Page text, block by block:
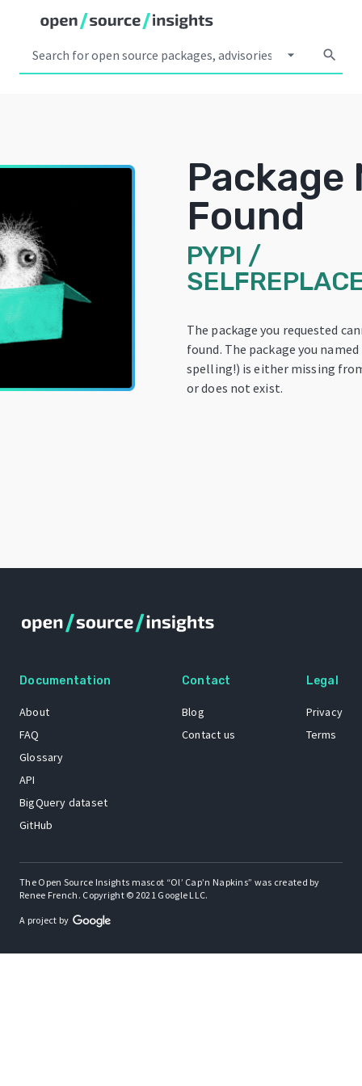
arrow_drop_down search
Package
Found
PYPI /
The package you requested
found. The package you
spelling!) is either missing
or does not exist.
Documentation
About
FAQ
Glossary
API
BigQuery dataset
GitHub
Contact
Blog
Contact us
Legal
Privacy
Terms
The Open Source Insights mascot “Ol’ Cap’n Napkins” was created by
Renee French. Copyright © 2021 Google LLC.
A project by